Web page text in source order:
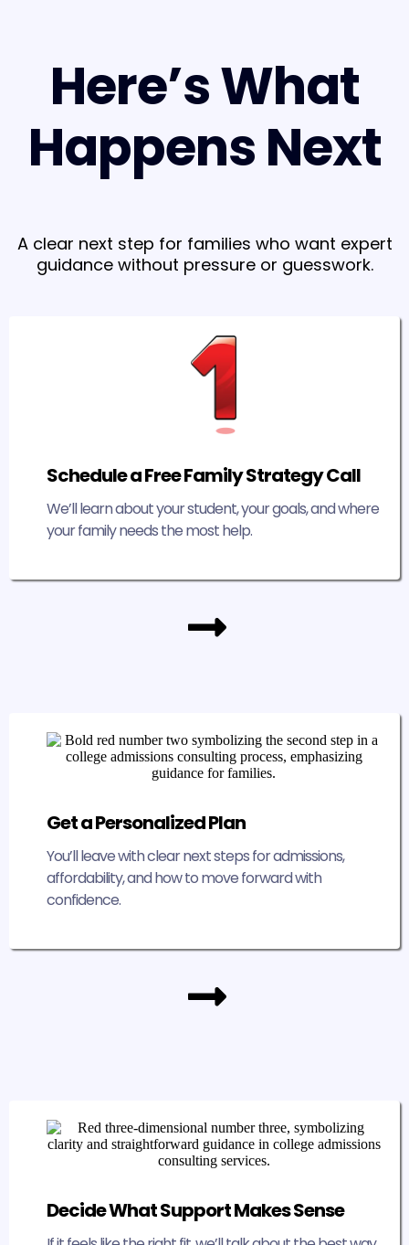
Here’s What
Happens Next
A clear next step for families who want expert
guidance without pressure or guesswork.
Schedule a Free Family Strategy Call
We’ll learn about your student, your goals, and where
your family needs the most help.
Get a Personalized Plan
You’ll leave with clear next steps for admissions,
affordability, and how to move forward with
confidence.
Decide What Support Makes Sense